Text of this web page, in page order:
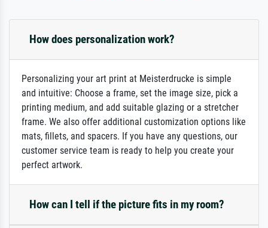
How does personalization work?
Personalizing your art print at Meisterdrucke is simple
and intuitive: Choose a frame, set the image size, pick a
printing medium, and add suitable glazing or a stretcher
frame. We also offer additional customization options like
mats, fillets, and spacers. If you have any questions, our
customer service team is ready to help you create your
perfect artwork.
How can I tell if the picture fits in my room?